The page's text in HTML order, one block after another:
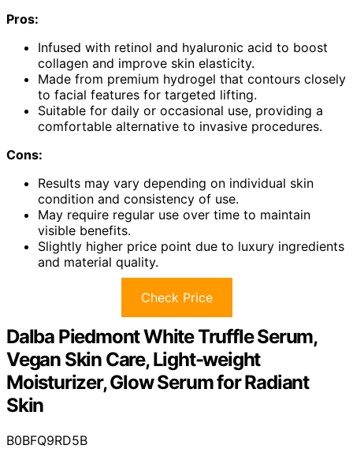
Pros:
Infused with retinol and hyaluronic acid to boost
collagen and improve skin elasticity.
Made from premium hydrogel that contours closely
to facial features for targeted lifting.
Suitable for daily or occasional use, providing a
comfortable alternative to invasive procedures.
Cons:
Results may vary depending on individual skin
condition and consistency of use.
May require regular use over time to maintain
visible benefits.
Slightly higher price point due to luxury ingredients
and material quality.
Check Price
Dalba Piedmont White Truffle Serum,
Vegan Skin Care, Light-weight
Moisturizer, Glow Serum for Radiant
Skin
B0BFQ9RD5B